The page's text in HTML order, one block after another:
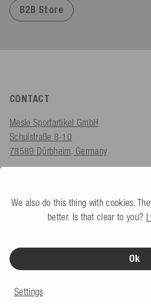
B2B Store
CONTACT
Mesle Sportartikel GmbH
Schulstraße 8-10
78589 Dürbheim, Germany
shop@mesle.com
Customer service:+49 (0) 7424
Contact form
We also do this thing with cookies.
better. Is that clear to you? I
Ok
Settings